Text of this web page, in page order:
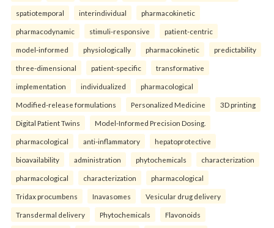
spatiotemporal interindividual pharmacokinetic
pharmacodynamic stimuli-responsive patient-centric
model-informed physiologically pharmacokinetic predictability
three-dimensional patient-specific transformative
implementation individualized pharmacological
Modified-release formulations Personalized Medicine 3D printing
Digital Patient Twins Model-Informed Precision Dosing.
pharmacological anti-inflammatory hepatoprotective
bioavailability administration phytochemicals characterization
pharmacological characterization pharmacological
Tridax procumbens Inavasomes Vesicular drug delivery
Transdermal delivery Phytochemicals Flavonoids